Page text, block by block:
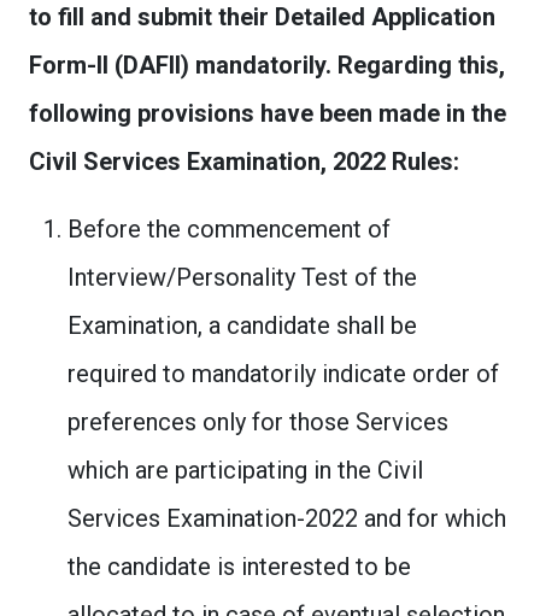
to fill and submit their Detailed Application
Form-II (DAFII) mandatorily. Regarding this,
following provisions have been made in the
Civil Services Examination, 2022 Rules:
Before the commencement of
Interview/Personality Test of the
Examination, a candidate shall be
required to mandatorily indicate order of
preferences only for those Services
which are participating in the Civil
Services Examination-2022 and for which
the candidate is interested to be